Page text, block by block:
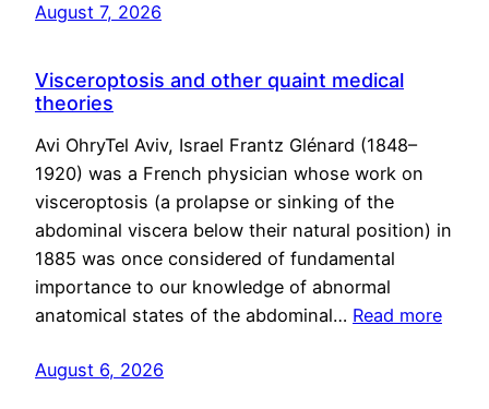
August 7, 2026
Visceroptosis and other quaint medical
theories
Avi OhryTel Aviv, Israel Frantz Glénard (1848–
1920) was a French physician whose work on
visceroptosis (a prolapse or sinking of the
abdominal viscera below their natural position) in
1885 was once considered of fundamental
importance to our knowledge of abnormal
anatomical states of the abdominal… Read more
August 6, 2026